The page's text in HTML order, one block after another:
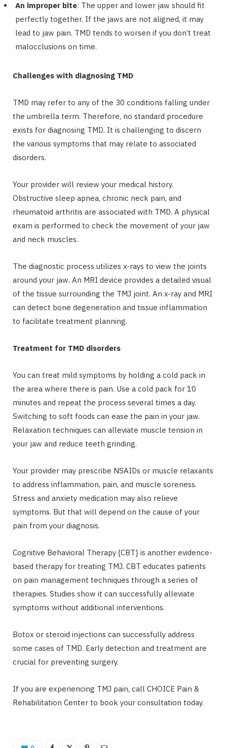
An improper bite: The upper and lower jaw should fit
perfectly together. If the jaws are not aligned, it may
lead to jaw pain. TMD tends to worsen if you don’t treat
malocclusions on time.
Challenges with diagnosing TMD
TMD may refer to any of the 30 conditions falling under
the umbrella term. Therefore, no standard procedure
exists for diagnosing TMD. It is challenging to discern
the various symptoms that may relate to associated
disorders.
Your provider will review your medical history.
Obstructive sleep apnea, chronic neck pain, and
rheumatoid arthritis are associated with TMD. A physical
exam is performed to check the movement of your jaw
and neck muscles.
The diagnostic process utilizes x-rays to view the joints
around your jaw. An MRI device provides a detailed visual
of the tissue surrounding the TMJ joint. An x-ray and MRI
can detect bone degeneration and tissue inflammation
to facilitate treatment planning.
Treatment for TMD disorders
You can treat mild symptoms by holding a cold pack in
the area where there is pain. Use a cold pack for 10
minutes and repeat the process several times a day.
Switching to soft foods can ease the pain in your jaw.
Relaxation techniques can alleviate muscle tension in
your jaw and reduce teeth grinding.
Your provider may prescribe NSAIDs or muscle relaxants
to address inflammation, pain, and muscle soreness.
Stress and anxiety medication may also relieve
symptoms. But that will depend on the cause of your
pain from your diagnosis.
Cognitive Behavioral Therapy {CBT} is another evidence-
based therapy for treating TMJ. CBT educates patients
on pain management techniques through a series of
therapies. Studies show it can successfully alleviate
symptoms without additional interventions.
Botox or steroid injections can successfully address
some cases of TMD. Early detection and treatment are
crucial for preventing surgery.
If you are experiencing TMJ pain, call CHOICE Pain &
Rehabilitation Center to book your consultation today.